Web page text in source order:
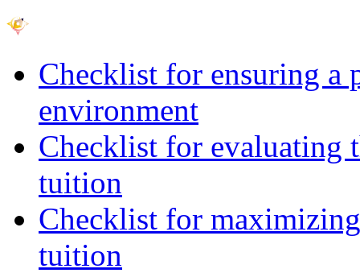
Checklist for ensuring a
environment
Checklist for evaluating
tuition
Checklist for
tuition